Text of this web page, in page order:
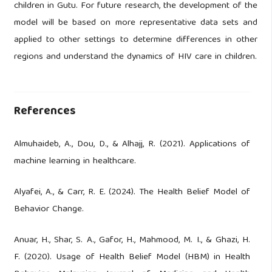
children in Gutu. For future research, the development of the
model will be based on more representative data sets and
applied to other settings to determine differences in other
regions and understand the dynamics of HIV care in children.
References
Almuhaideb, A., Dou, D., & Alhajj, R. (2021). Applications of
machine learning in healthcare.
Alyafei, A., & Carr, R. E. (2024). The Health Belief Model of
Behavior Change.
Anuar, H., Shar, S. A., Gafor, H., Mahmood, M. I., & Ghazi, H.
F. (2020). Usage of Health Belief Model (HBM) in Health